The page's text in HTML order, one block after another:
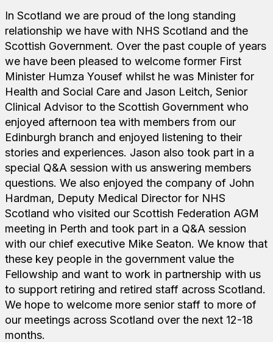
In Scotland we are proud of the long standing
relationship we have with NHS Scotland and the
Scottish Government. Over the past couple of years
we have been pleased to welcome former First
Minister Humza Yousef whilst he was Minister for
Health and Social Care and Jason Leitch, Senior
Clinical Advisor to the Scottish Government who
enjoyed afternoon tea with members from our
Edinburgh branch and enjoyed listening to their
stories and experiences. Jason also took part in a
special Q&A session with us answering members
questions. We also enjoyed the company of John
Hardman, Deputy Medical Director for NHS
Scotland who visited our Scottish Federation AGM
meeting in Perth and took part in a Q&A session
with our chief executive Mike Seaton. We know that
these key people in the government value the
Fellowship and want to work in partnership with us
to support retiring and retired staff across Scotland.
We hope to welcome more senior staff to more of
our meetings across Scotland over the next 12-18
months.